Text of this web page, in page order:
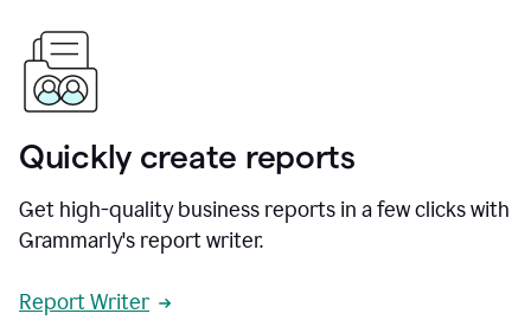
Quickly create reports
Get high-quality business reports in a few clicks with
Grammarly's report writer.
Report Writer